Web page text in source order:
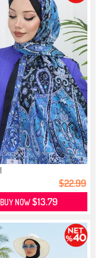
$22.99
BUY NOW$13.79